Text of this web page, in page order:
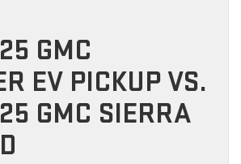
GMC
EV PICKUP VS.
GMC SIERRA